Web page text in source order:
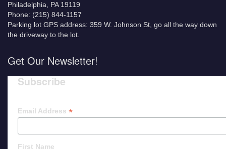
Philadelphia, PA 19119
Phone: (215) 844-1157
Parking lot GPS address: 359 W. Johnson St, go all the way down
the driveway to the lot.
Get Our Newsletter!
Subscribe
Email Address *
First Name